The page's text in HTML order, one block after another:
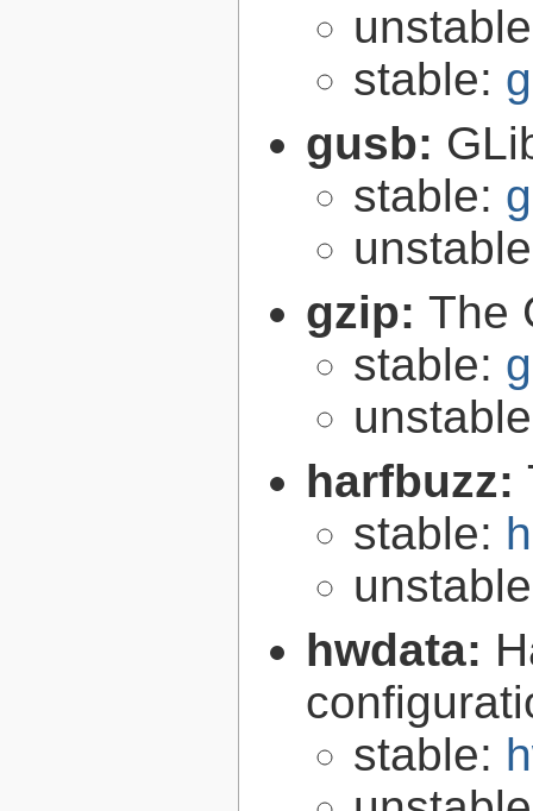
stable:
gusb:
stable:
gzip: The
stable:
harfbuzz:
stable:
hwdata:
stable: